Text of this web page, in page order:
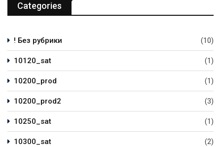
Categories
! Без рубрики (10)
10120_sat (1)
10200_prod (1)
10200_prod2 (3)
10250_sat (1)
10300_sat (2)